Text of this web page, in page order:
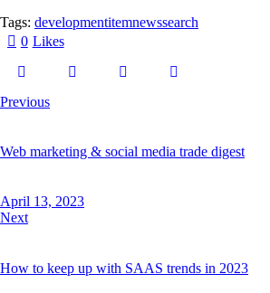
Tags: developmentitemnewssearch
0 Likes
Previous
Web marketing & social media trade digest
April 13, 2023
Next
How to keep up with SAAS trends in 2023